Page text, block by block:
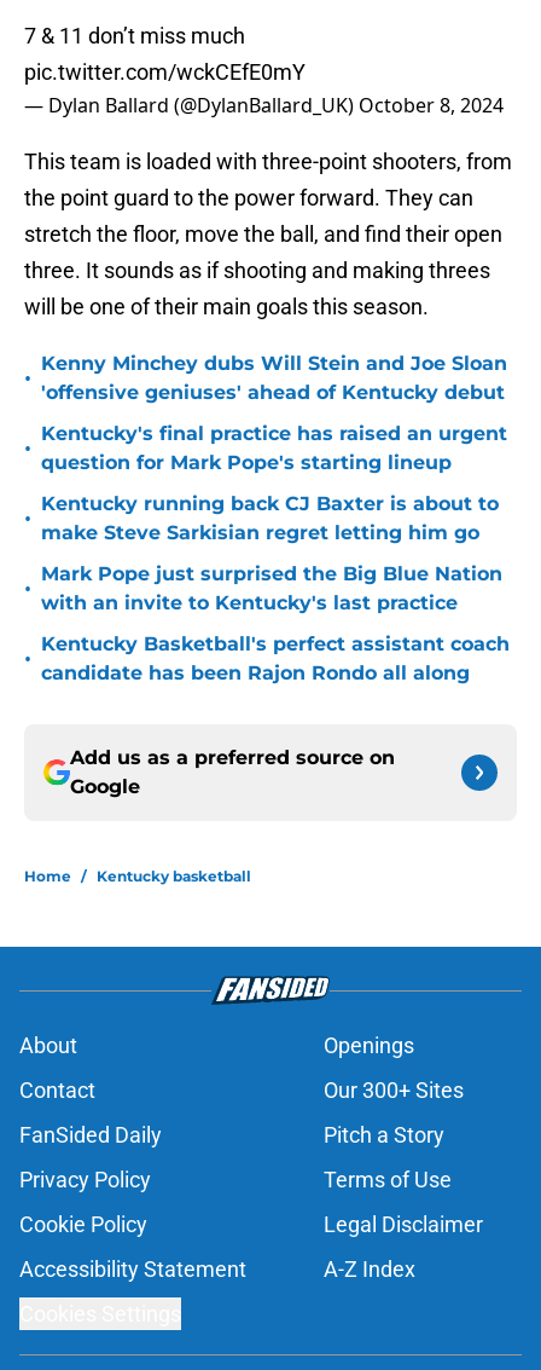
7 & 11 don’t miss much
pic.twitter.com/wckCEfE0mY
— Dylan Ballard (@DylanBallard_UK) October 8, 2024
This team is loaded with three-point shooters, from
the point guard to the power forward. They can
stretch the floor, move the ball, and find their open
three. It sounds as if shooting and making threes
will be one of their main goals this season.
•
Kenny Minchey dubs Will Stein and Joe Sloan
'offensive geniuses' ahead of Kentucky debut
•
Kentucky's final practice has raised an urgent
question for Mark Pope's starting lineup
•
Kentucky running back CJ Baxter is about to
make Steve Sarkisian regret letting him go
•
Mark Pope just surprised the Big Blue Nation
with an invite to Kentucky's last practice
•
Kentucky Basketball's perfect assistant coach
candidate has been Rajon Rondo all along
Add us as a preferred source on
Google
Home / Kentucky basketball
About
Openings
Contact
Our 300+ Sites
FanSided Daily
Pitch a Story
Privacy Policy
Terms of Use
Cookie Policy
Legal Disclaimer
Accessibility Statement
A-Z Index